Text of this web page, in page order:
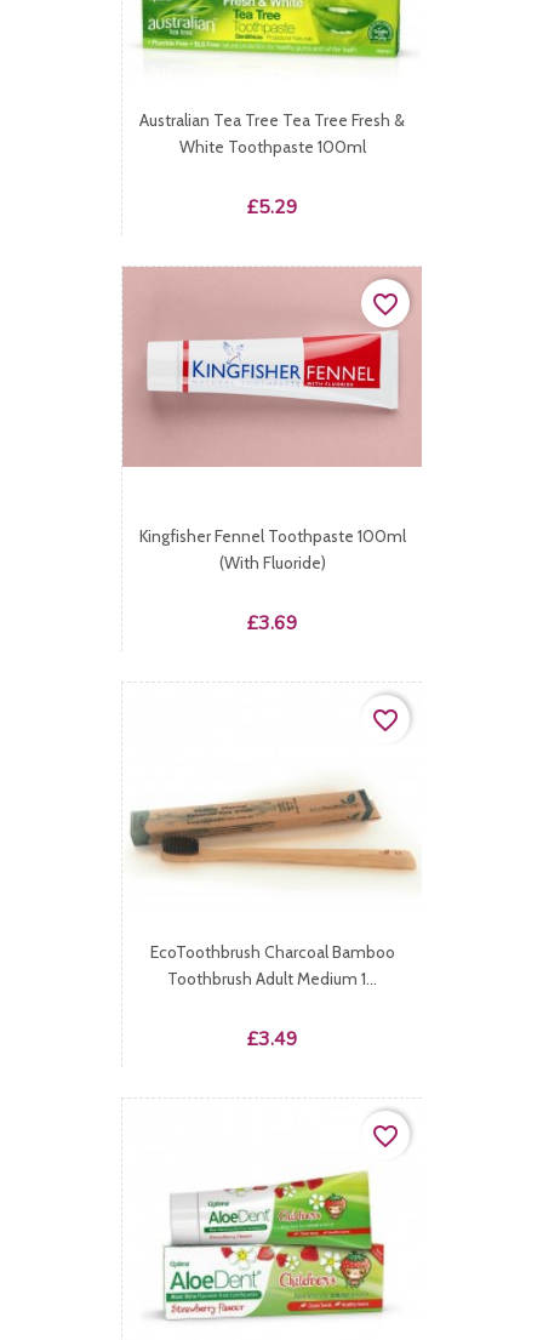
Australian Tea Tree Tea Tree Fresh &
White Toothpaste 100ml
Price
£5.29
Kingfisher Fennel Toothpaste 100ml
(with Fluoride)
Price
£3.69
favorite_border
EcoToothbrush Charcoal Bamboo
Toothbrush Adult Medium 1...
Price
£3.49
favorite_border
favorite_border